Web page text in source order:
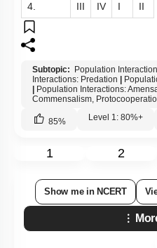
4. III IV I II
Subtopic: Population
Interactions: Predation
Population Interactions:
Commensalism,
85% Level 1: 80%+
1 2
Show me in NCERT